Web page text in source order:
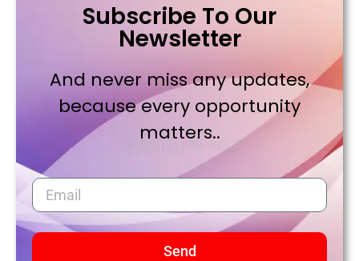
Subscribe To Our
Newsletter
And never miss any updates,
because every opportunity
matters..
Send